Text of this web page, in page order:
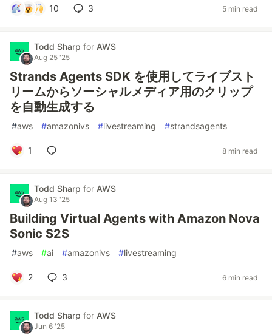
10 3 5 min read
Todd Sharp for AWS
Aug 25 '25
Strands Agents SDK を使用してライブスト
リームからソーシャルメディア用のクリップ
を自動生成する
#aws #amazonivs #livestreaming #strandsagents
1 8 min read
Todd Sharp for AWS
Aug 13 '25
Building Virtual Agents with Amazon Nova
Sonic S2S
#aws #ai #amazonivs #livestreaming
2 3 6 min read
Todd Sharp for AWS
Jun 6 '25